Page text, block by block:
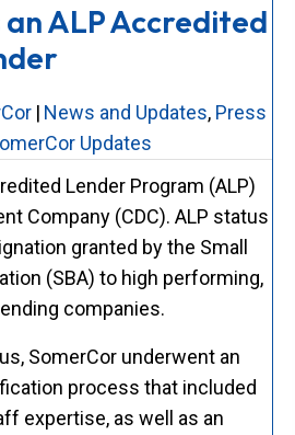
ALP Accredited
| News and Updates, Press
Updates
Lender Program (ALP)
Company (CDC). ALP status
granted by the Small
(SBA) to high performing,
companies.
SomerCor underwent an
process that included
expertise, as well as an